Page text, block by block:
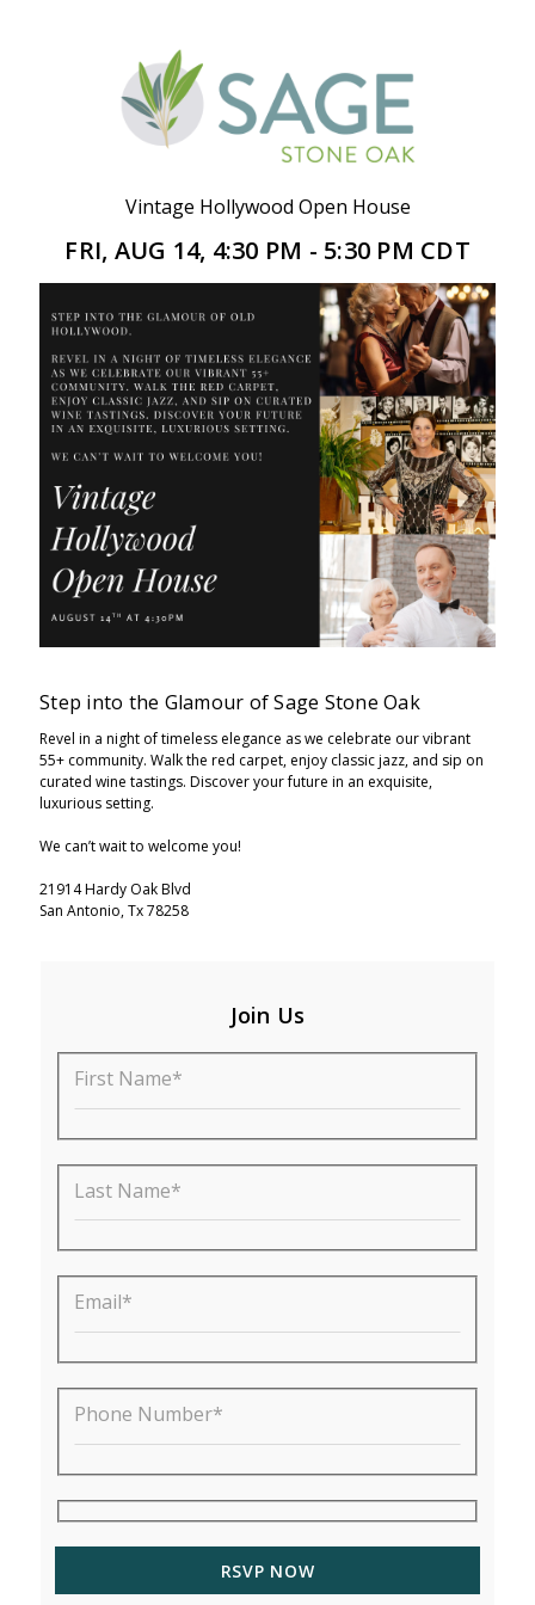
Vintage Hollywood Open House
FRI, AUG 14, 4:30 PM - 5:30 PM CDT
Step into the Glamour of Sage Stone Oak
Revel in a night of timeless elegance as we celebrate our vibrant
55+ community. Walk the red carpet, enjoy classic jazz, and sip on
curated wine tastings. Discover your future in an exquisite,
luxurious setting.
We can’t wait to welcome you!
21914 Hardy Oak Blvd
San Antonio, Tx 78258
Join Us
First Name*
Last Name*
Email*
Phone Number*